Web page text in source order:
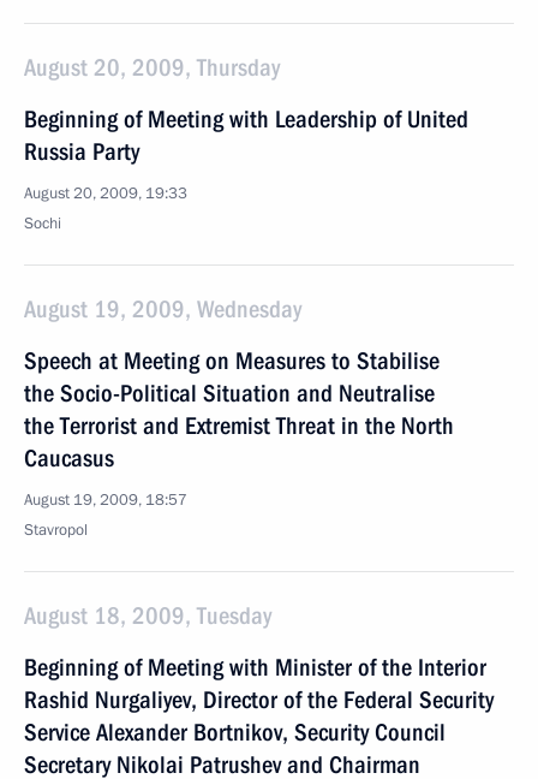
August 20, 2009, Thursday
Beginning of Meeting with Leadership of United
Russia Party
August 20, 2009, 19:33
Sochi
August 19, 2009, Wednesday
Speech at Meeting on Measures to Stabilise
the Socio-Political Situation and Neutralise
the Terrorist and Extremist Threat in the North
Caucasus
August 19, 2009, 18:57
Stavropol
August 18, 2009, Tuesday
Beginning of Meeting with Minister of the Interior
Rashid Nurgaliyev, Director of the Federal Security
Service Alexander Bortnikov, Security Council
Secretary Nikolai Patrushev and Chairman